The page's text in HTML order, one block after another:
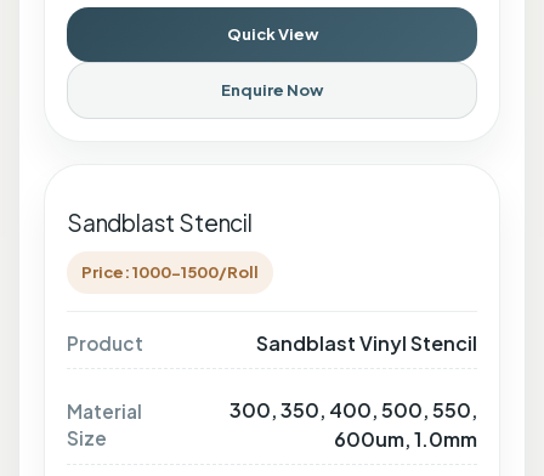
Quick View
Enquire Now
Sandblast Stencil
Price: 1000-1500/Roll
Product Sandblast Vinyl Stencil
Material
Size
300, 350, 400, 500, 550,
600um, 1.0mm